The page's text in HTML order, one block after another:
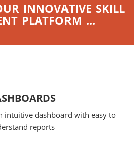
INNOVATIVE SKILL
PLATFORM ...
intuitive dashboard with easy to
reports